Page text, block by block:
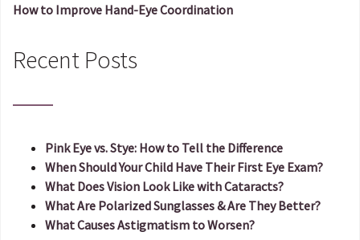
Post navigation
How to Improve Hand-Eye Coordination
Recent Posts
Pink Eye vs. Stye: How to Tell the Difference
When Should Your Child Have Their First Eye Exam?
What Does Vision Look Like with Cataracts?
What Are Polarized Sunglasses & Are They Better?
What Causes Astigmatism to Worsen?